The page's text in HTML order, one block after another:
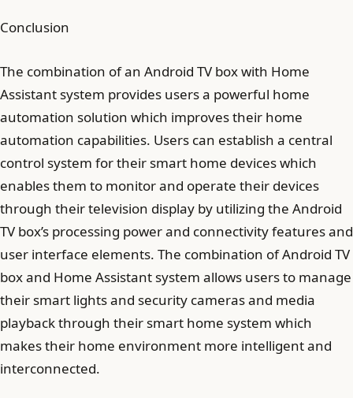
Conclusion
The combination of an Android TV box with Home
Assistant system provides users a powerful home
automation solution which improves their home
automation capabilities. Users can establish a central
control system for their smart home devices which
enables them to monitor and operate their devices
through their television display by utilizing the Android
TV box’s processing power and connectivity features and
user interface elements. The combination of Android TV
box and Home Assistant system allows users to manage
their smart lights and security cameras and media
playback through their smart home system which
makes their home environment more intelligent and
interconnected.